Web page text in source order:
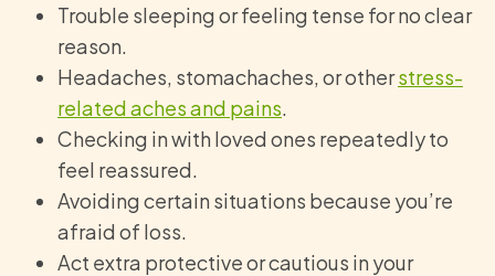
Trouble sleeping or feeling tense for no clear
reason.
Headaches, stomachaches, or otherstress-
related aches and pains
Checking in with loved ones repeatedly to
feel reassured.
Avoiding certain situations because you’re
afraid of loss.
Act extra protective or cautious in your